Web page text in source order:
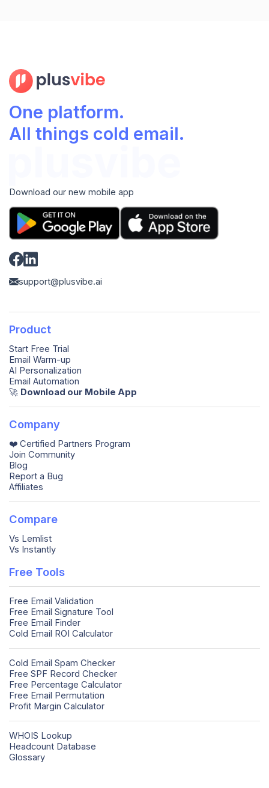
One platform.
All things cold email.
Download our new mobile app
support@plusvibe.ai
Product
Start Free Trial
Email Warm-up
AI Personalization
Email Automation
🚀️ Download our Mobile App
Company
❤️ Certified Partners Program
Join Community
Blog
Report a Bug
Affiliates
Compare
Vs Lemlist
Vs Instantly
Free Tools
Free Email Validation
Free Email Signature Tool
Free Email Finder
Cold Email ROI Calculator
Cold Email Spam Checker
Free SPF Record Checker
Free Percentage Calculator
Free Email Permutation
Profit Margin Calculator
WHOIS Lookup
Headcount Database
Glossary